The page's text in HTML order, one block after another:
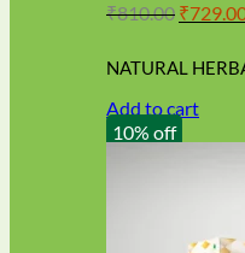
₹810.00 Original
was:
₹
NATURAL
Add to cart
10% off